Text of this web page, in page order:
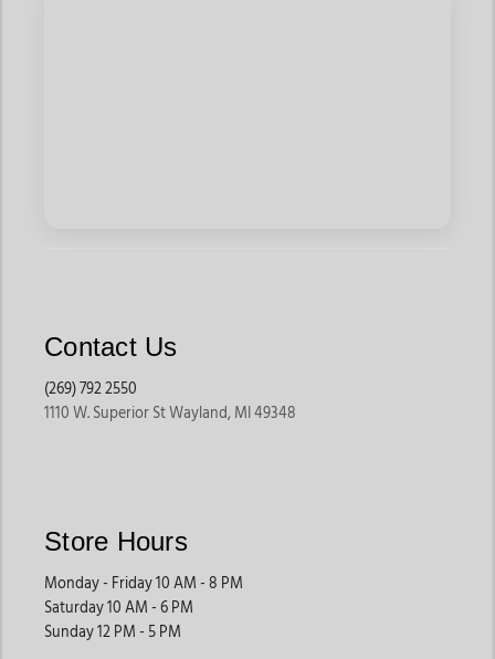
Contact Us
(269) 792 2550
1110 W. Superior St Wayland, MI 49348
Store Hours
Monday - Friday 10 AM - 8 PM
Saturday 10 AM - 6 PM
Sunday 12 PM - 5 PM